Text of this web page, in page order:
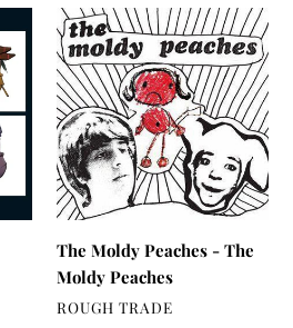
The
Moldy
Peaches
-
The
Moldy
Peaches
The Moldy Peaches - The
Moldy Peaches
VENDOR
ROUGH TRADE